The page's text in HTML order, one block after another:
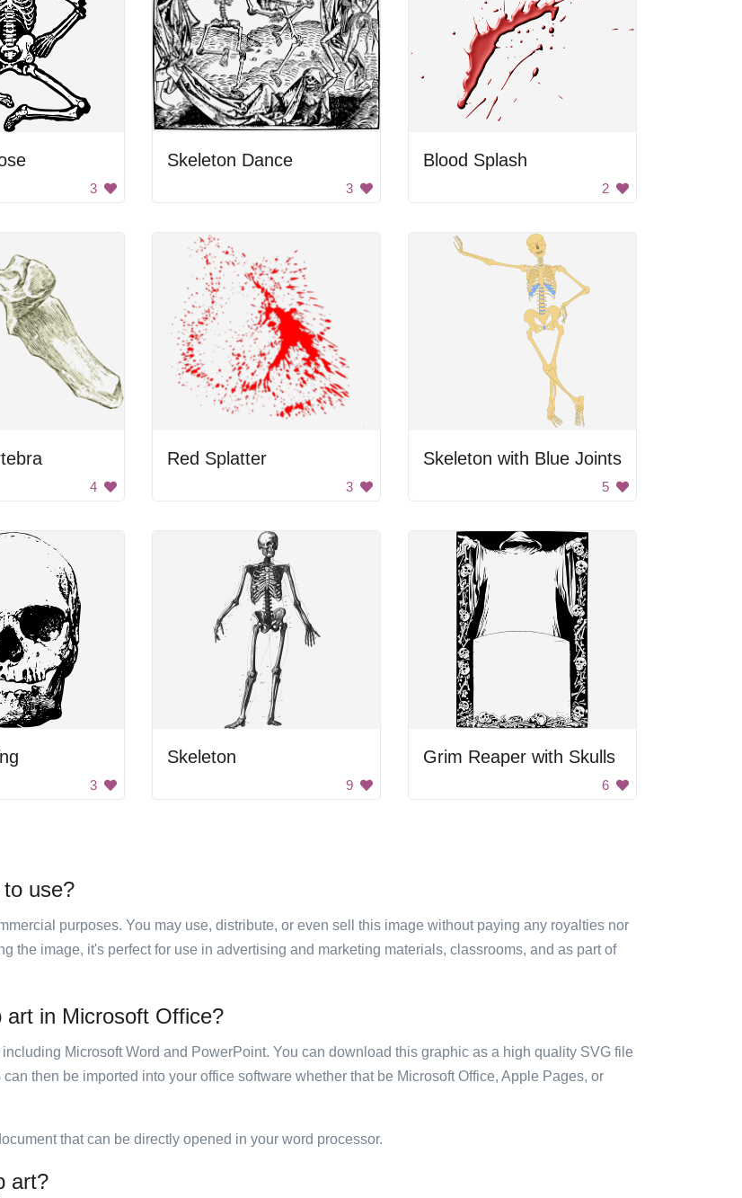
3
Skeleton Dance
3
Blood Splash
2
4
Red Splatter
3
Skeleton with Blue Joints
5
3
Skeleton
9
Grim Reaper with Skulls
6
use?
purposes. You may use, distribute, or even sell this image without paying any royalties nor
the image, it's perfect for use in advertising and marketing materials, classrooms, and as part of
art in Microsoft Office?
Microsoft Word and PowerPoint. You can download this graphic as a high quality SVG file
then be imported into your office software whether that be Microsoft Office, Apple Pages, or
that can be directly opened in your word processor.
art?